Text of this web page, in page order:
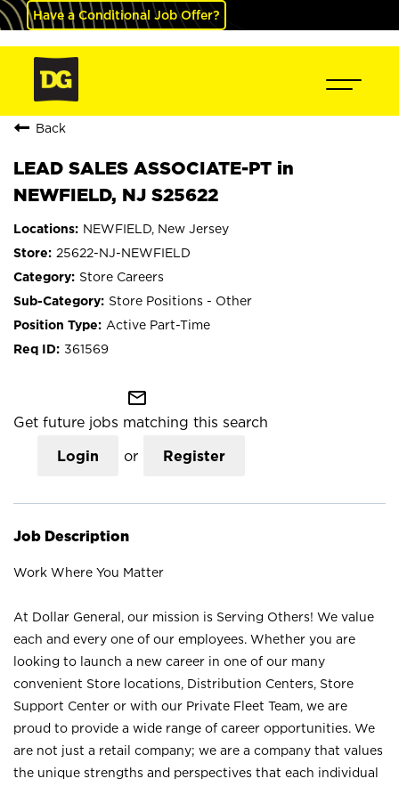
Have a Conditional Job Offer?
Back
LEAD SALES ASSOCIATE-PT in
NEWFIELD, NJ S25622
NEWFIELD, New Jersey
25622-NJ-NEWFIELD
Store Careers
Store Positions - Other
Active Part-Time
361569
mail_outline
Get future jobs matching this search
Login or Register
Job Description
Work Where You Matter
At Dollar General, our mission is Serving Others! We value
each and every one of our employees. Whether you are
looking to launch a new career in one of our many
convenient Store locations, Distribution Centers, Store
Support Center or with our Private Fleet Team, we are
proud to provide a wide range of career opportunities. We
are not just a retail company; we are a company that values
the unique strengths and perspectives that each individual